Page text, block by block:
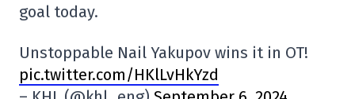
goal today.
Unstoppable Nail Yakupov wins it in OT!
pic.twitter.com/HKlLvHkYzd